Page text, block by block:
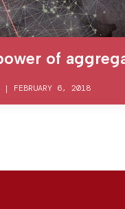
of
| FEBRUARY 6, 2018